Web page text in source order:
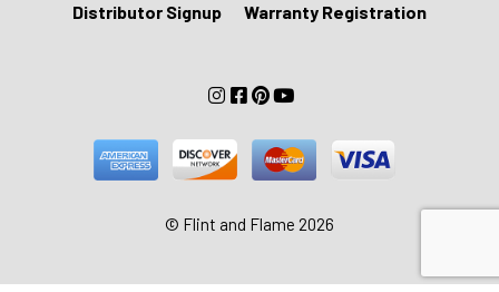
Distributor Signup
Warranty Registration
© Flint and Flame 2026